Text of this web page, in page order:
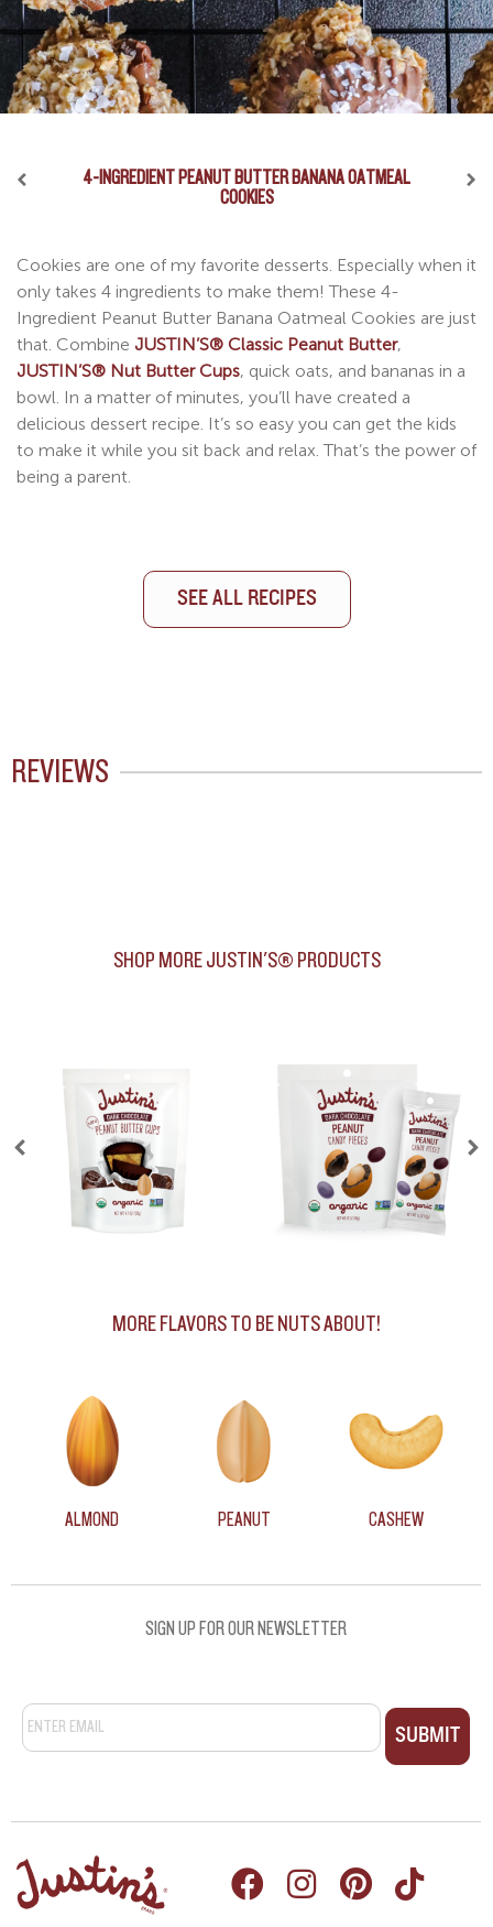
NUT BUTTER CUP DIPPED PRETZELS
of these Nut Butter Cup Dipped Pretzels”. That’s what my
daughter said to me last time I made a batch of these. I’ve
combined the saltiness of pretzels with the sweetness of
my famous nut butter cups and voila! I present to you one
of the greatest snacks ever invented.
4-INGREDIENT PEANUT BUTTER BANANA OATMEAL
COOKIES
Cookies are one of my favorite desserts. Especially when it
only takes 4 ingredients to make them! These 4-
Ingredient Peanut Butter Banana Oatmeal Cookies are just
that. Combine JUSTIN’S® Classic Peanut Butter,
JUSTIN’S® Nut Butter Cups, quick oats, and bananas in a
bowl. In a matter of minutes, you’ll have created a
delicious dessert recipe. It’s so easy you can get the kids
to make it while you sit back and relax. That’s the power of
being a parent.
SEE ALL RECIPES
NUT BUTTER CUP COOKIE PIE
recipe photo. Is it a cookie? Is it a pie? Is it a giant nut
butter cup?! And the truth is, it’s all of those in one. The
ultimate Nut Butter Cup Cookie Pie perfected by me,
Justin. You can use any JUSTIN’S® nut butter cups on this
recipe and top it with your favorite ice cream. Trust me
when I say, this recipe is better than anything you could
get at a fancy restaurant.
REVIEWS
SHOP MORE JUSTIN'S® PRODUCTS
MORE FLAVORS TO BE NUTS ABOUT!
ALMOND PEANUT CASHEW
SIGN UP FOR OUR NEWSLETTER
Email *